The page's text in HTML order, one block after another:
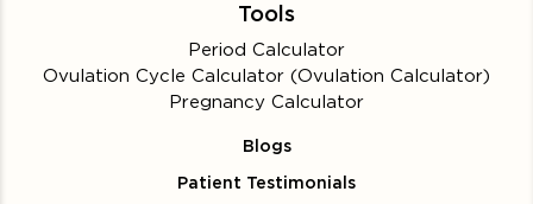
Tools
Period Calculator
Ovulation Cycle Calculator (Ovulation Calculator)
Pregnancy Calculator
Blogs
Patient Testimonials